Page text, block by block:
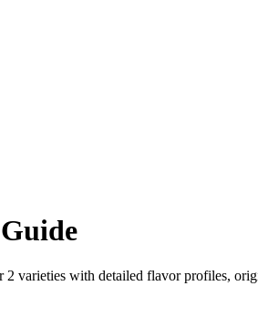
2 varieties with detailed flavor profiles,